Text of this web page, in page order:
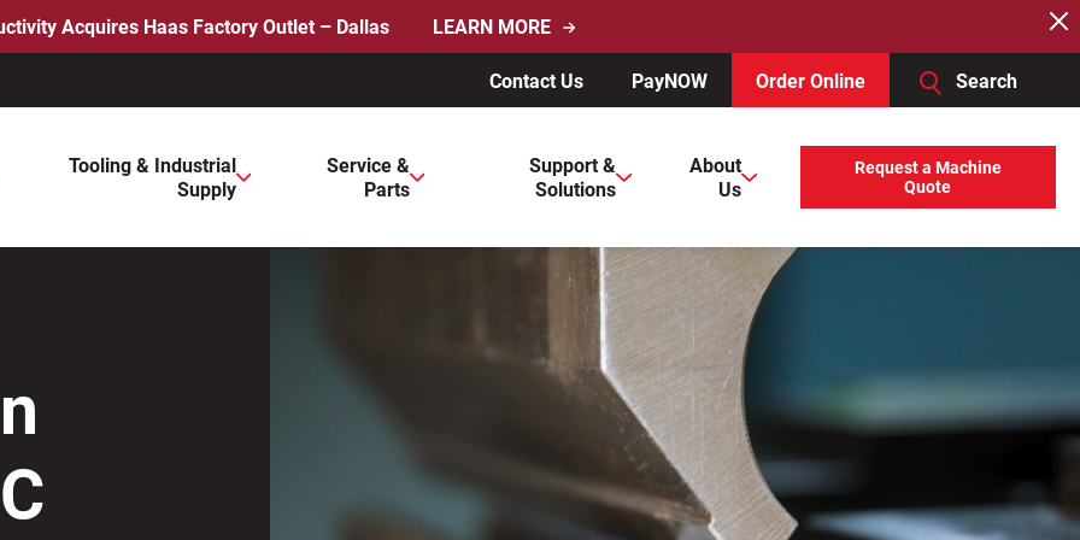
Acquires Haas Factory Outlet – Dallas LEARN MORE
Contact Us PayNOW Order Online Search
to review and enter to go to the desired page. Touch device users, explore by touch or with swipe gestures.
Tooling & Industrial
Supply
Service &
Parts
Support &
Solutions
About
Us
Request a Machine
Quote